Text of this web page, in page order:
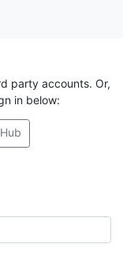
party accounts. Or,
in below: